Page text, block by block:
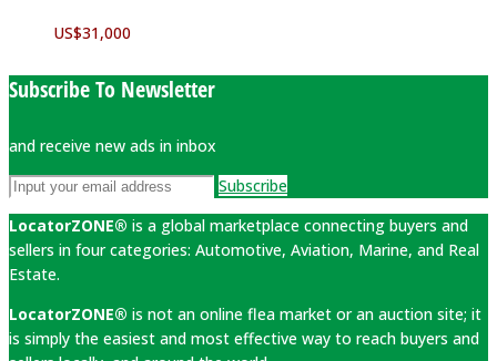
US$31,000
Subscribe To Newsletter
and receive new ads in inbox
Subscribe
LocatorZONE® is a global marketplace connecting buyers and
sellers in four categories: Automotive, Aviation, Marine, and Real
Estate.
LocatorZONE® is not an online flea market or an auction site; it
is simply the easiest and most effective way to reach buyers and